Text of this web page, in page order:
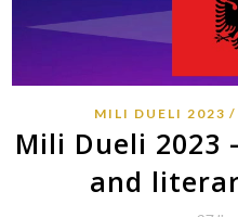
MILI DUELI 2023
Mili Dueli 2023
and